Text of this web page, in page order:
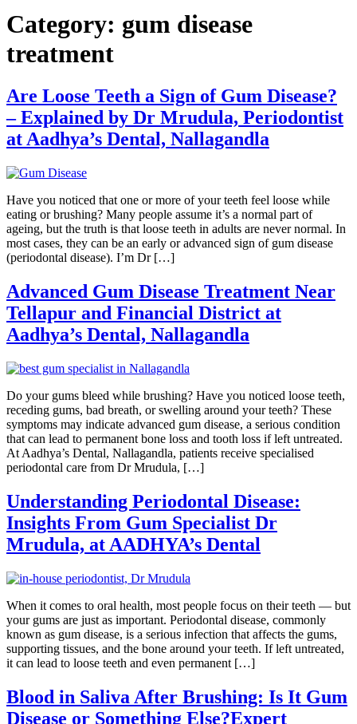
Category: gum disease
treatment
Are Loose Teeth a Sign of Gum Disease?
– Explained by Dr Mrudula, Periodontist
at Aadhya’s Dental, Nallagandla
Have you noticed that one or more of your teeth feel loose while
eating or brushing? Many people assume it’s a normal part of
ageing, but the truth is that loose teeth in adults are never normal. In
most cases, they can be an early or advanced sign of gum disease
(periodontal disease). I’m Dr […]
Advanced Gum Disease Treatment Near
Tellapur and Financial District at
Aadhya’s Dental, Nallagandla
Do your gums bleed while brushing? Have you noticed loose teeth,
receding gums, bad breath, or swelling around your teeth? These
symptoms may indicate advanced gum disease, a serious condition
that can lead to permanent bone loss and tooth loss if left untreated.
At Aadhya’s Dental, Nallagandla, patients receive specialised
periodontal care from Dr Mrudula, […]
Understanding Periodontal Disease:
Insights From Gum Specialist Dr
Mrudula, at AADHYA’s Dental
When it comes to oral health, most people focus on their teeth — but
your gums are just as important. Periodontal disease, commonly
known as gum disease, is a serious infection that affects the gums,
supporting tissues, and the bone around your teeth. If left untreated,
it can lead to loose teeth and even permanent […]
Blood in Saliva After Brushing: Is It Gum
Disease or Something Else?Expert